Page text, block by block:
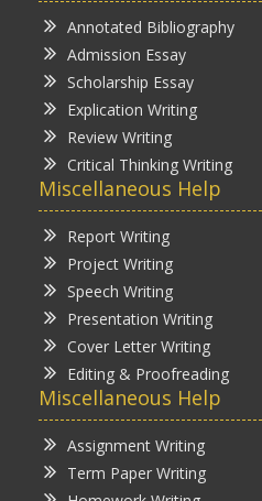
Annotated Bibliography
Admission Essay
Scholarship Essay
Explication Writing
Review Writing
Critical Thinking Writing
Miscellaneous Help
Report Writing
Project Writing
Speech Writing
Presentation Writing
Cover Letter Writing
Editing & Proofreading
Miscellaneous Help
Assignment Writing
Term Paper Writing